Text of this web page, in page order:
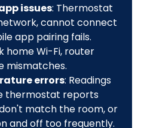
issues: Thermostat
cannot connect
app pairing fails.
home Wi-Fi, router
mismatches.
errors: Readings
thermostat reports
match the room, or
and off too frequently.